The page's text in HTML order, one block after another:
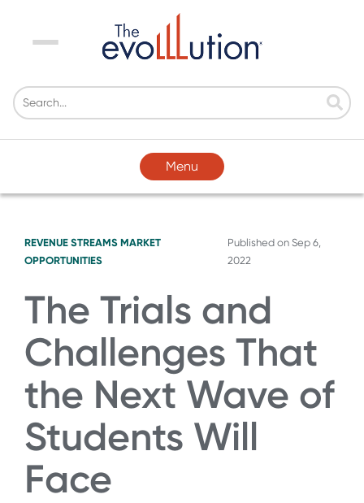
Menu
Menu
REVENUE STREAMS MARKET
OPPORTUNITIES
Published onSep 6,
2022
The Trials and
Challenges That
the Next Wave of
Students Will
Face